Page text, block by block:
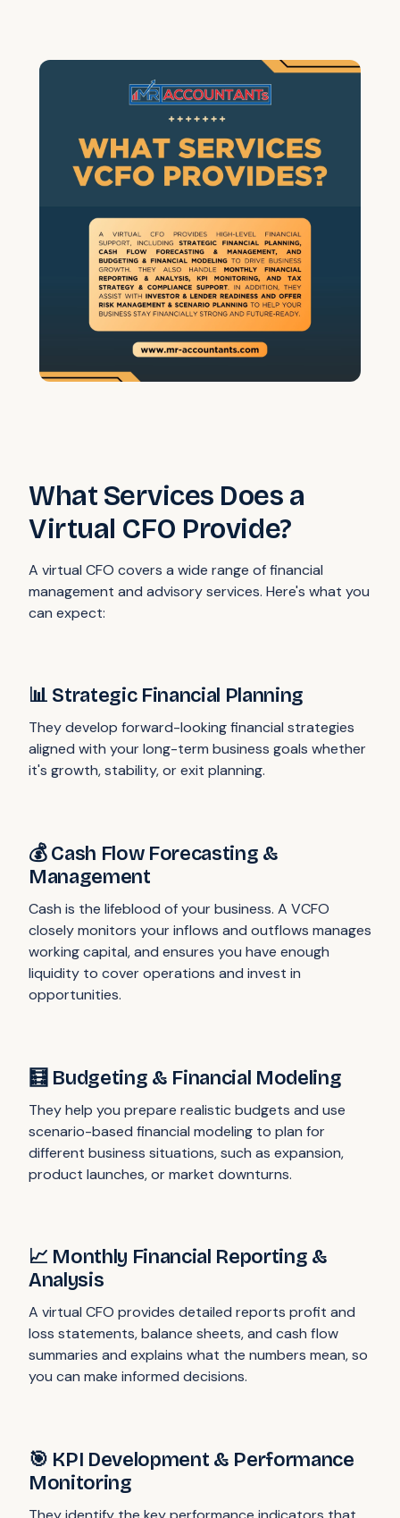
What Services Does a
Virtual CFO Provide?
A virtual CFO covers a wide range of financial
management and advisory services. Here's what you
can expect:
📊 Strategic Financial Planning
They develop forward-looking financial strategies
aligned with your long-term business goals whether
it's growth, stability, or exit planning.
💰 Cash Flow Forecasting &
Management
Cash is the lifeblood of your business. A VCFO
closely monitors your inflows and outflows manages
working capital, and ensures you have enough
liquidity to cover operations and invest in
opportunities.
🧮 Budgeting & Financial Modeling
They help you prepare realistic budgets and use
scenario-based financial modeling to plan for
different business situations, such as expansion,
product launches, or market downturns.
📈 Monthly Financial Reporting &
Analysis
A virtual CFO provides detailed reports profit and
loss statements, balance sheets, and cash flow
summaries and explains what the numbers mean, so
you can make informed decisions.
🎯 KPI Development & Performance
Monitoring